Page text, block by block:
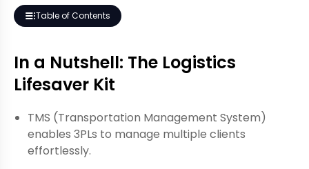
Table of Contents
In a Nutshell: The Logistics
Lifesaver Kit
TMS (Transportation Management System)
enables 3PLs to manage multiple clients
effortlessly.